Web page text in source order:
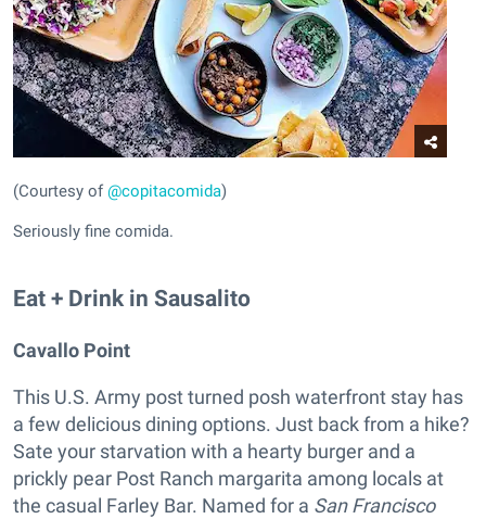
(Courtesy of@copitacomida)
Seriously fine comida.
Eat + Drink in Sausalito
Cavallo Point
This U.S. Army post turned posh waterfront stay has
a few delicious dining options. Just back from a hike?
Sate your starvation with a hearty burger and a
prickly pear Post Ranch margarita among locals at
the casual Farley Bar. Named for a San Francisco